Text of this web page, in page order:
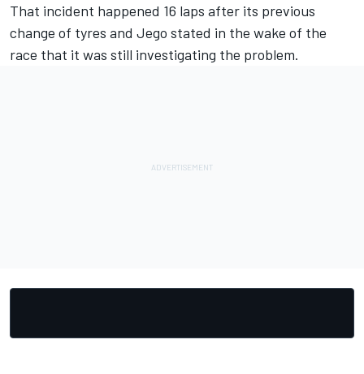
That incident happened 16 laps after its previous
change of tyres and Jego stated in the wake of the
race that it was still investigating the problem.